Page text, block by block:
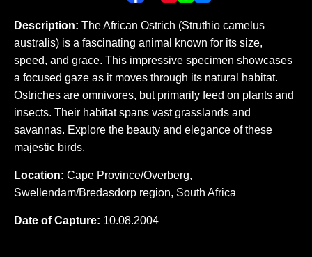
Description: The African Ostrich (Struthio camelus
australis) is a fascinating animal known for its size,
speed, and grace. This impressive specimen showcases
a focused gaze as it moves through its natural habitat.
Ostriches are omnivores, but primarily feed on plants and
insects. Their habitat spans vast grasslands and
savannas. Explore the beauty and elegance of these
majestic birds.
Location: Cape Province/Overberg,
Swellendam/Bredasdorp region, South Africa
Date of Capture: 10.08.2004